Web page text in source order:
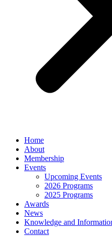
Home
About
Membership
Events
Upcoming Events
2026 Programs
2025 Programs
Awards
News
Knowledge and
Contact